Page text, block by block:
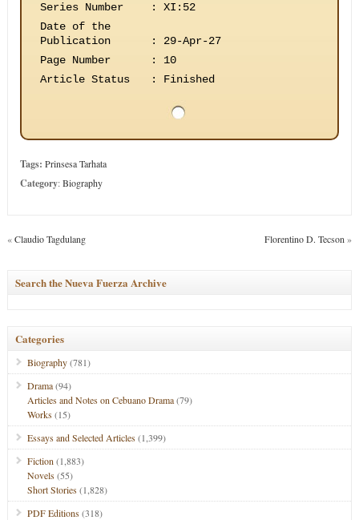
Series Number
:
XI:52
Date of the
Publication
:
29-Apr-27
Page Number
:
10
Article Status
: Finished
Tags: Prinsesa Tarhata
Category:Biography
«Claudio Tagdulang Florentino D. Tecson »
Search the Nueva Fuerza Archive
Categories
Biography(781)
Drama(94)
Articles and Notes on Cebuano Drama(79)
Works(15)
Essays and Selected Articles(1,399)
Fiction (1,883)
Novels(55)
Short Stories(1,828)
PDF Editions(318)